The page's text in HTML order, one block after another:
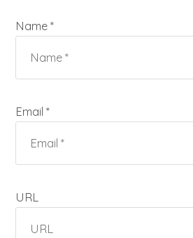
Name *
Email *
URL